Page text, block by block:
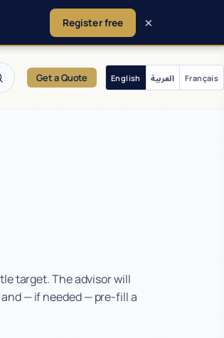
Get a Quote English العربية Français
target. The advisor will
— if needed — pre-fill a
Register free ×